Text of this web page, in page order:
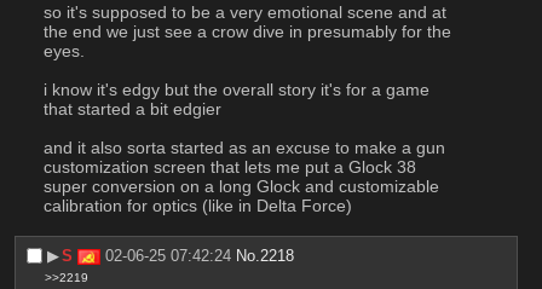
so it's supposed to be a very emotional scene and at
the end we just see a crow dive in presumably for the
eyes.
i know it's edgy but the overall story it's for a game
that started a bit edgier
and it also sorta started as an excuse to make a gun
customization screen that lets me put a Glock 38
super conversion on a long Glock and customizable
calibration for optics (like in Delta Force)
▶︎S 02-06-25 07:42:24 No.2218
>>2219